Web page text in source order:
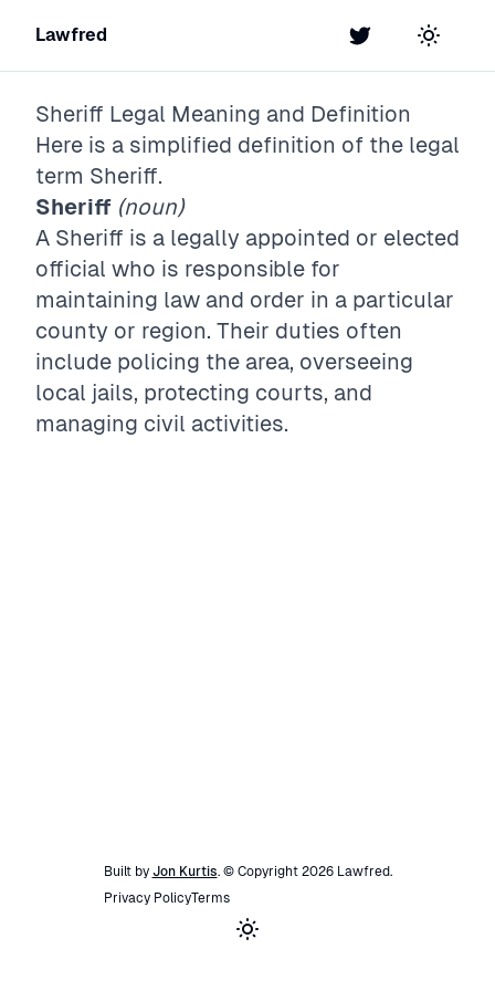
Lawfred Twitter Toggle
Sheriff Legal Meaning and Definition
Here is a simplified definition of the legal
term Sheriff.
Sheriff (noun)
A Sheriff is a legally appointed or elected
official who is responsible for
maintaining law and order in a particular
county or region. Their duties often
include policing the area, overseeing
local jails, protecting courts, and
managing civil activities.
Built by Jon Kurtis. © Copyright 2026 Lawfred.
Privacy PolicyTerms
Toggle theme